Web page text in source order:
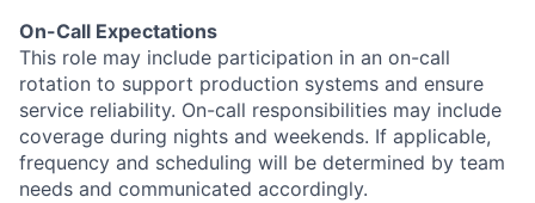
On-Call Expectations
This role may include participation in an on-call
rotation to support production systems and ensure
service reliability. On-call responsibilities may include
coverage during nights and weekends. If applicable,
frequency and scheduling will be determined by team
needs and communicated accordingly.